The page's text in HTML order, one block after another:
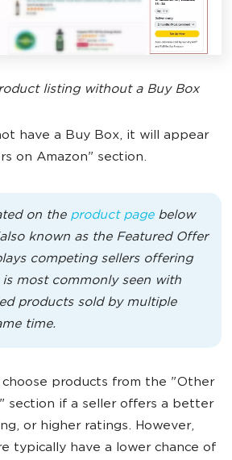
listing without a Buy Box
have a Buy Box, it will appear
on Amazon" section.
on the product pagebelow
known as the Featured Offer
competing sellers offering
most commonly seen with
products sold by multiple
time.
choose products from the "Other
section if a seller offers a better
or higher ratings. However,
typically have a lower chance of